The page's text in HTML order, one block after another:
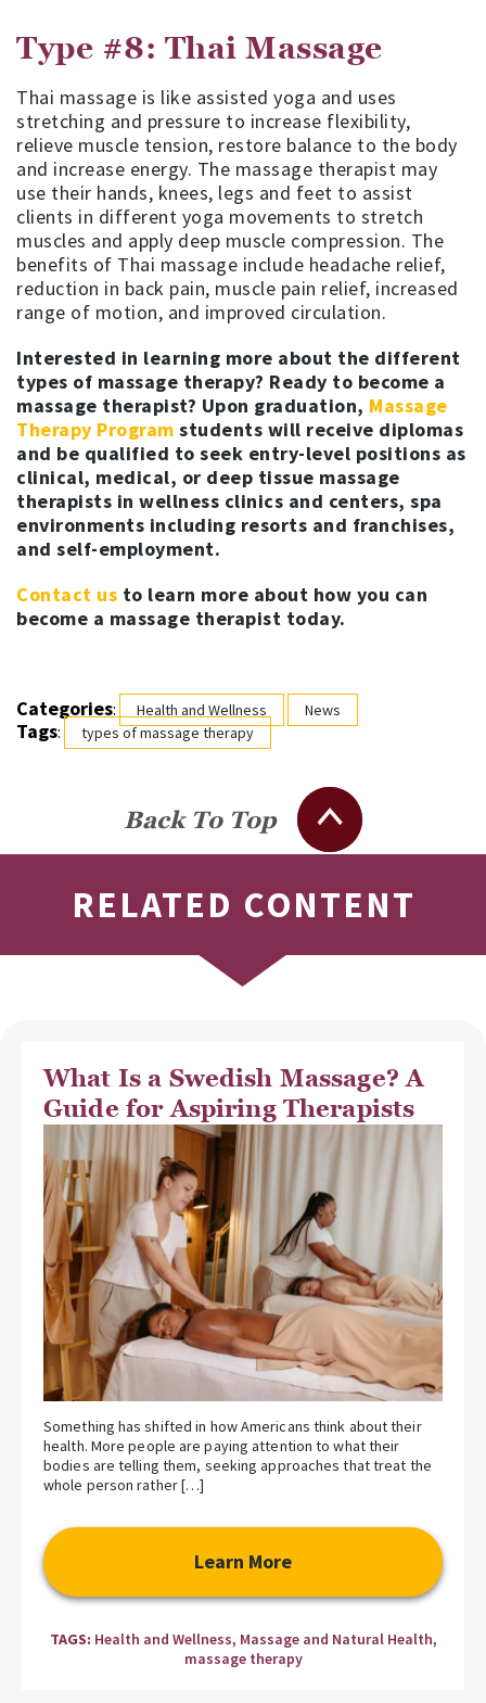
Type #8: Thai Massage
Thai massage is like assisted yoga and uses
stretching and pressure to increase flexibility,
relieve muscle tension, restore balance to the body
and increase energy. The massage therapist may
use their hands, knees, legs and feet to assist
clients in different yoga movements to stretch
muscles and apply deep muscle compression. The
benefits of Thai massage include headache relief,
reduction in back pain, muscle pain relief, increased
range of motion, and improved circulation.
Interested in learning more about the different
types of massage therapy? Ready to become a
massage therapist? Upon graduation, Massage
Therapy Program students will receive diplomas
and be qualified to seek entry-level positions as
clinical, medical, or deep tissue massage
therapists in wellness clinics and centers, spa
environments including resorts and franchises,
and self-employment.
Contact us to learn more about how you can
become a massage therapist today.
Categories: Health and Wellness News
Tags: types of massage therapy
Back To Top
RELATED CONTENT
What Is a Swedish Massage? A
Guide for Aspiring Therapists
Something has shifted in how Americans think about their
health. More people are paying attention to what their
bodies are telling them, seeking approaches that treat the
whole person rather […]
Learn More
TAGS: Health and Wellness, Massage and Natural Health,
massage therapy